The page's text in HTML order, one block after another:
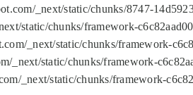
_next/static/chunks/8747-
static/chunks/framework-
_next/static/chunks/framework-
_next/static/chunks/framework-
_next/static/chunks/framework-